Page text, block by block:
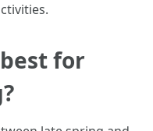
for